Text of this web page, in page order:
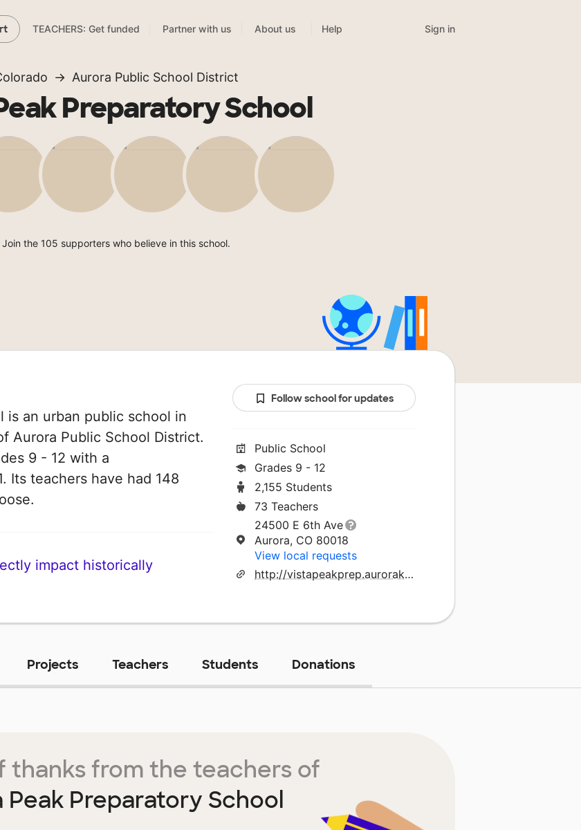
TEACHERS: Get funded Partner with us About us Help Sign in
Aurora Public School District
Preparatory School
Join the 105 supporters who believe in this school.
is an urban public school in
Aurora Public School District.
9 - 12 with a
Its teachers have had 148
impact historically
Follow school for updates
Public School
Grades 9 - 12
2,155 Students
73 Teachers
24500 E 6th Ave
Aurora, CO 80018
View local requests
http://vistapeakprep.aurorak12.org
Projects Teachers Students Donations
thanks from the teachers of
Peak Preparatory School